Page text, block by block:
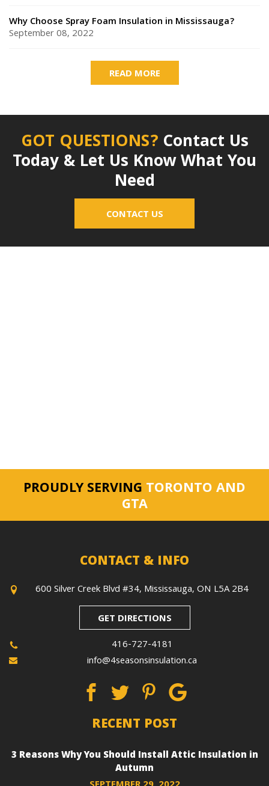
Why Choose Spray Foam Insulation in Mississauga?
September 08, 2022
READ MORE
GOT QUESTIONS? Contact Us
Today & Let Us Know What You
Need
CONTACT US
PROUDLY SERVING TORONTO AND
GTA
CONTACT & INFO
600 Silver Creek Blvd #34, Mississauga, ON L5A 2B4
GET DIRECTIONS
416-727-4181
info@4seasonsinsulation.ca
RECENT POST
3 Reasons Why You Should Install Attic Insulation in
Autumn